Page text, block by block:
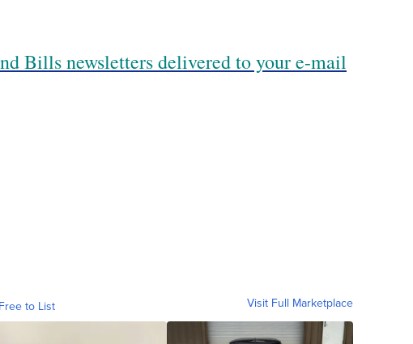
Bills newsletters delivered to your e-mail
to List Visit Full Marketplace